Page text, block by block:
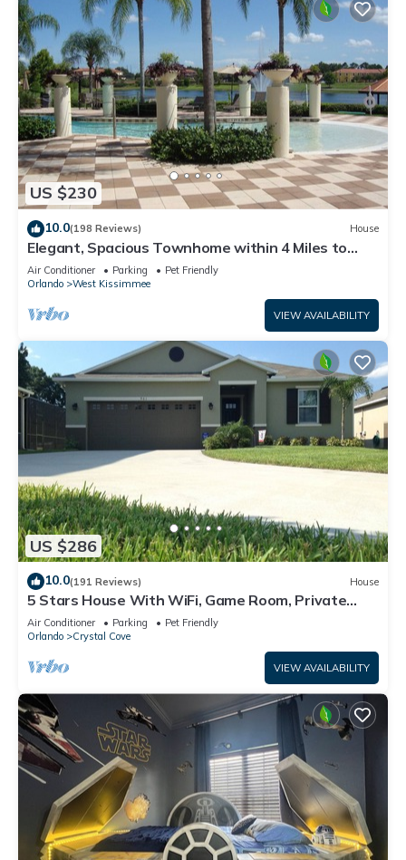
US $230
10.0(198 Reviews) House
Elegant, Spacious Townhome within 4 Miles to
Walt Disney World
Air Conditioner Parking
Pet Friendly
Orlando
West Kissimmee
VIEW AVAILABILITY
US $286
10.0(191 Reviews) House
5 Stars House With WiFi, Game Room, Private
Heated Spa & Pool In a Gated Area
Air Conditioner Parking
Pet Friendly
Orlando
Crystal Cove
VIEW AVAILABILITY